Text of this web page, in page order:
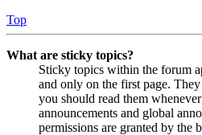
Top
What are sticky topics?
Sticky topics within the forum
and only on the first page.
you should read them
announcements and global
permissions are granted by the